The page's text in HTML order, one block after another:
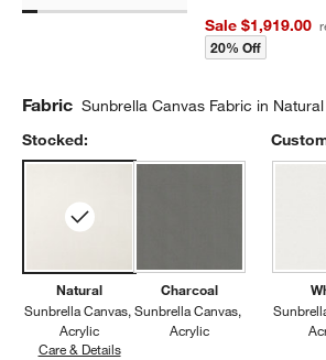
Sale $1,919.00
20% Off
Fabric Sunbrella Canvas Fabric in Natural
Stocked:
Natural
Sunbrella Canvas
Acrylic
Care & DetailsSunbrella Canvas, Natural
Charcoal
Sunbrella Canvas
Acrylic